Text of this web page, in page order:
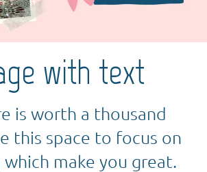
with text
is worth a thousand
this space to focus on
make you great.